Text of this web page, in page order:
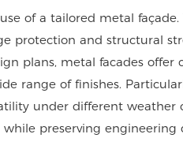
of a tailored metal
protection and structural
plans, metal facades
range of finishes.
under different weather
preserving engineering